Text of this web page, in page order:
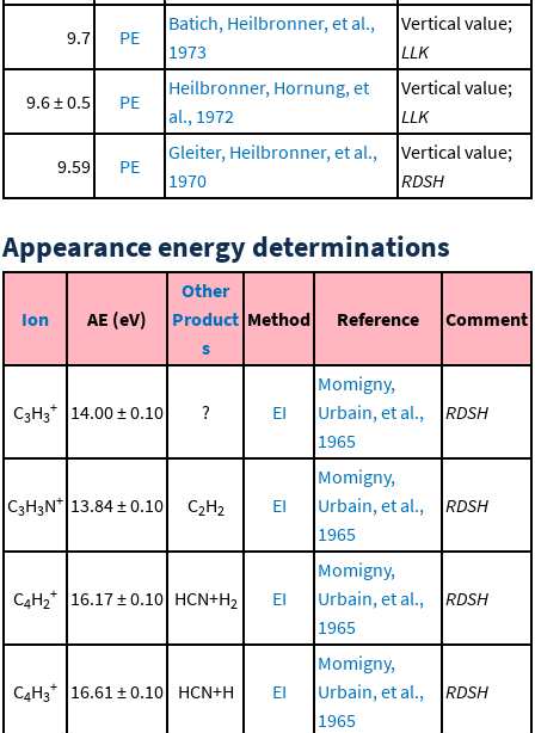
9.7 PE
Batich, Heilbronner, et al.,
1973
Vertical value;
LLK
9.6 ± 0.5 PE
Heilbronner, Hornung, et
al., 1972
Vertical value;
LLK
9.59 PE
Gleiter, Heilbronner, et al.,
1970
Vertical value;
RDSH
Appearance energy determinations
Ion AE (eV)
Other
Product
s
Method Reference Comment
C3H3
+ 14.00 ± 0.10 ? EI
Momigny,
Urbain, et al.,
1965
RDSH
C3H3N+ 13.84 ± 0.10 C2H2 EI
Momigny,
Urbain, et al.,
1965
RDSH
C4H2
+ 16.17 ± 0.10 HCN+H2 EI
Momigny,
Urbain, et al.,
1965
RDSH
C4H3
+ 16.61 ± 0.10 HCN+H EI
Momigny,
Urbain, et al.,
1965
RDSH